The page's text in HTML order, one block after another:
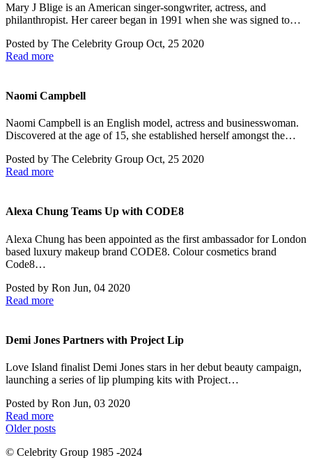
Mary J Blige is an American singer-songwriter, actress, and
philanthropist. Her career began in 1991 when she was signed to…
Posted by The Celebrity Group Oct, 25 2020
Read more
Naomi Campbell
Naomi Campbell is an English model, actress and businesswoman.
Discovered at the age of 15, she established herself amongst the…
Posted by The Celebrity Group Oct, 25 2020
Read more
Alexa Chung Teams Up with CODE8
Alexa Chung has been appointed as the first ambassador for London
based luxury makeup brand CODE8. Colour cosmetics brand
Code8…
Posted by Ron Jun, 04 2020
Read more
Demi Jones Partners with Project Lip
Love Island finalist Demi Jones stars in her debut beauty campaign,
launching a series of lip plumping kits with Project…
Posted by Ron Jun, 03 2020
Read more
Posts
navigation
Older posts
© Celebrity Group 1985 -2024